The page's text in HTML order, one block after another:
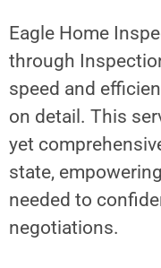
Eagle Home
through
speed and
on detail. This
yet
state,
needed to
negotiations.